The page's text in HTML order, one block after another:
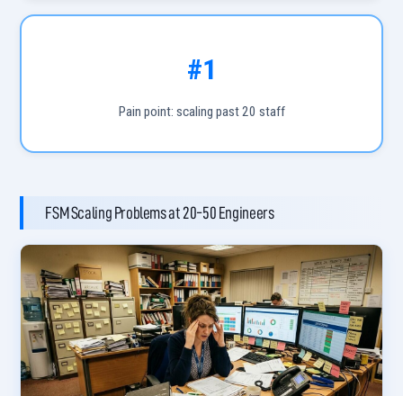
#1
Pain point: scaling past 20 staff
FSM Scaling Problems at 20-50 Engineers